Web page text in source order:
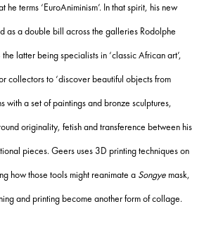
terms ‘EuroAniminism’. In that spirit, his new
as a double bill across the galleries Rodolphe
latter being specialists in ‘classic African art’,
collectors to ‘discover beautiful objects from
with a set of paintings and bronze sculptures,
originality, fetish and transference between his
pieces. Geers uses 3D printing techniques on
how those tools might reanimate a Songye mask,
and printing become another form of collage.